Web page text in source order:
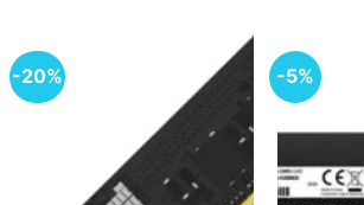
-20% -5%